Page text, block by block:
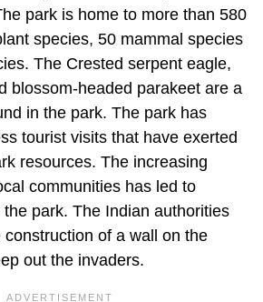
park is home to more than 580
species, 50 mammal species
The Crested serpent eagle,
blossom-headed parakeet are a
in the park. The park has
tourist visits that have exerted
resources. The increasing
communities has led to
park. The Indian authorities
of a wall on the
out the invaders.